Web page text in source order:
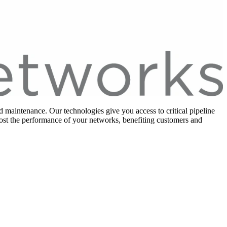
Our technologies give you access to critical pipeline
the performance of your networks, benefiting customers and